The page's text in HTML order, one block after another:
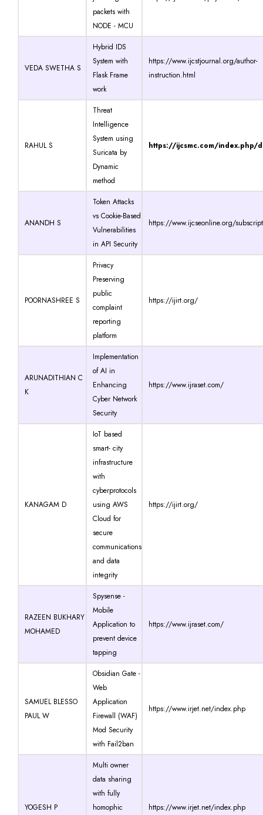
packets with
NODE - MCU
VEDA SWETHA S
Hybrid IDS
System with
Flask Frame
work
https://www.ijcstjournal.org/author-
instruction.html
RAHUL S
Threat
Intelligence
System using
Suricata by
Dynamic
method
https://ijcsmc.com/index.php/
ANANDH S
Token Attacks
vs Cookie-Based
Vulnerabilities
in API Security
https://www.ijcseonline.org/
POORNASHREE S
Privacy
Preserving
public
complaint
reporting
platform
https://ijirt.org/
ARUNADITHIAN C
K
Implementation
of AI in
Enhancing
Cyber Network
Security
https://www.ijraset.com/
KANAGAM D
IoT based
smart- city
infrastructure
with
cyberprotocols
using AWS
Cloud for
secure
communications
and data
integrity
https://ijirt.org/
RAZEEN BUKHARY
MOHAMED
Spysense -
Mobile
Application to
prevent device
tapping
https://www.ijraset.com/
SAMUEL BLESSO
PAUL W
Obsidian Gate -
Web
Application
Firewall (WAF)
Mod Security
with Fail2ban
https://www.irjet.net/index.php
YOGESH P
Multi owner
data sharing
with fully
homophic
https://www.irjet.net/index.php